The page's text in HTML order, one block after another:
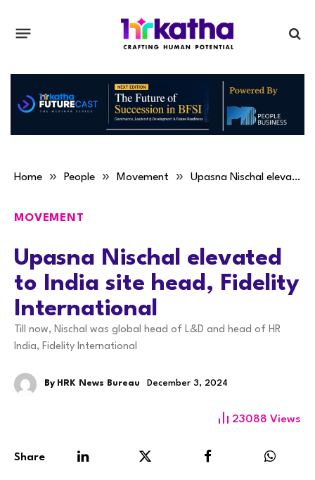
Home » People » Movement » Upasna Nischal elevated to India site head, Fidelity International
MOVEMENT
Upasna Nischal elevated
to India site head, Fidelity
International
Till now, Nischal was global head of L&D and head of HR
India, Fidelity International
By HRK News Bureau December 3, 2024
23088 Views
Share